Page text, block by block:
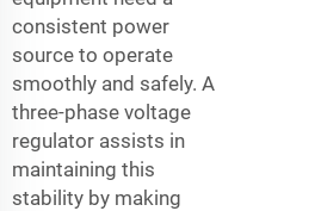
consistent power
source to operate
smoothly and safely. A
three-phase voltage
regulator assists in
maintaining this
stability by making